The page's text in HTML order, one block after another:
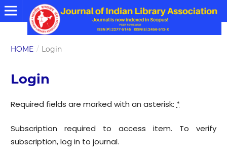
HOME / Login
Login
Required fields are marked with an asterisk:*
Subscription required to access item. To verify
subscription, log in to journal.